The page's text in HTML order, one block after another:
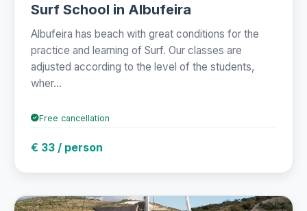
Surf School in Albufeira
Albufeira has beach with great conditions for the
practice and learning of Surf. Our classes are
adjusted according to the level of the students,
wher...
Free cancellation
€ 33 / person